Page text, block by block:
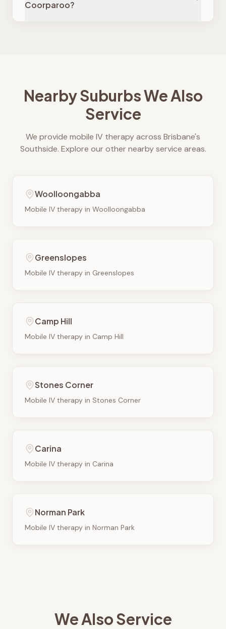
Coorparoo?
Nearby Suburbs We Also
Service
We provide mobile IV therapy across Brisbane's
Southside. Explore our other nearby service areas.
Woolloongabba
Mobile IV therapy in Woolloongabba
Greenslopes
Mobile IV therapy in Greenslopes
Camp Hill
Mobile IV therapy in Camp Hill
Stones Corner
Mobile IV therapy in Stones Corner
Carina
Mobile IV therapy in Carina
Norman Park
Mobile IV therapy in Norman Park
We Also Service